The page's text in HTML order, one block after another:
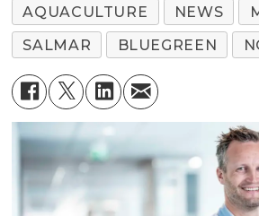
AQUACULTURE NEWS
SALMAR
BLUEGREEN